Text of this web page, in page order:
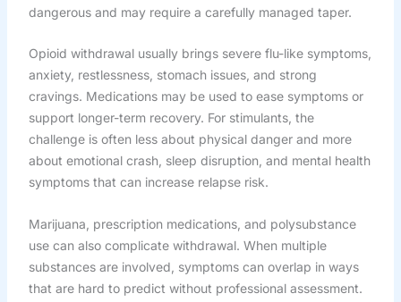
dangerous and may require a carefully managed taper.
Opioid withdrawal usually brings severe flu-like symptoms,
anxiety, restlessness, stomach issues, and strong
cravings. Medications may be used to ease symptoms or
support longer-term recovery. For stimulants, the
challenge is often less about physical danger and more
about emotional crash, sleep disruption, and mental health
symptoms that can increase relapse risk.
Marijuana, prescription medications, and polysubstance
use can also complicate withdrawal. When multiple
substances are involved, symptoms can overlap in ways
that are hard to predict without professional assessment.